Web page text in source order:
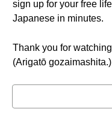
sign up for your free
Japanese in minutes.
Thank you for
(Arigatō gozaimashita.)